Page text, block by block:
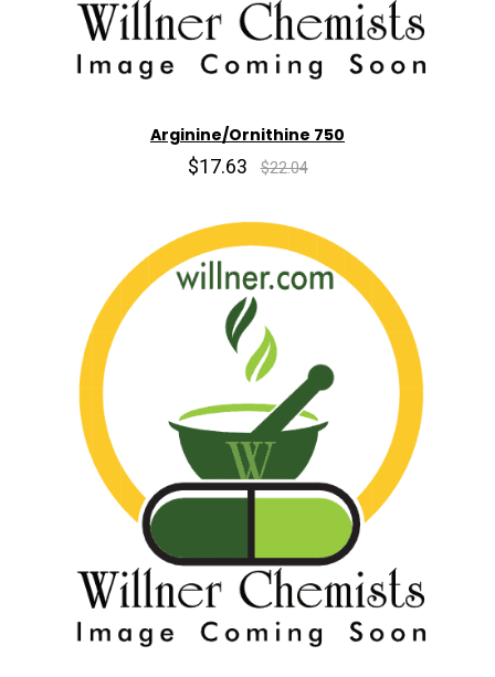
Arginine/Ornithine 750
$17.63 $22.04